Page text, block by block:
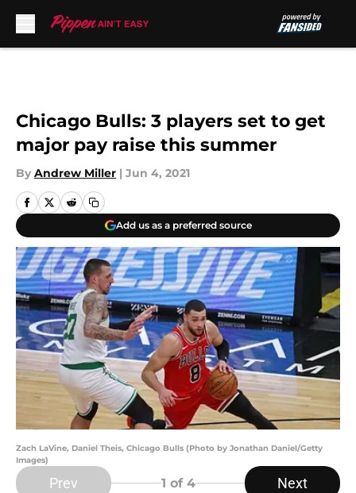
Chicago Bulls: 3 players set to get
major pay raise this summer
By Andrew Miller | Jun 4, 2021
Add us as a preferred source
Zach LaVine, Daniel Theis, Chicago Bulls (Photo by Jonathan Daniel/Getty
Images)
Prev 1 of 4 Next